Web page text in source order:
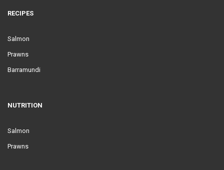
RECIPES
Salmon
Prawns
Barramundi
NUTRITION
Salmon
Prawns